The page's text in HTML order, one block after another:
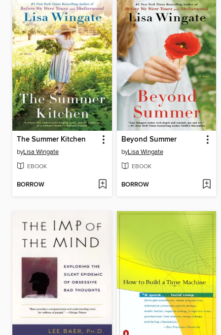
The Summer Kitchen
byLisa Wingate
EBOOK
BORROW
Beyond Summer
byLisa Wingate
EBOOK
BORROW